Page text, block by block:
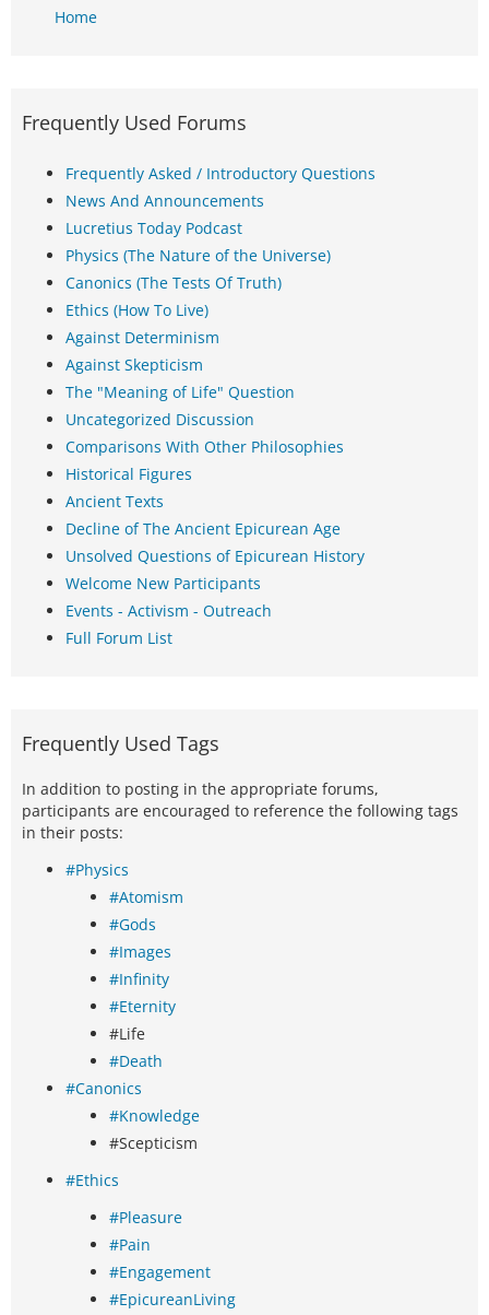
Home
Frequently Used Forums
Frequently Asked / Introductory Questions
News And Announcements
Lucretius Today Podcast
Physics (The Nature of the Universe)
Canonics (The Tests Of Truth)
Ethics (How To Live)
Against Determinism
Against Skepticism
The "Meaning of Life" Question
Uncategorized Discussion
Comparisons With Other Philosophies
Historical Figures
Ancient Texts
Decline of The Ancient Epicurean Age
Unsolved Questions of Epicurean History
Welcome New Participants
Events - Activism - Outreach
Full Forum List
Frequently Used Tags
In addition to posting in the appropriate forums,
participants are encouraged to reference the following tags
in their posts:
#Physics
#Atomism
#Gods
#Images
#Infinity
#Eternity
#Life
#Death
#Canonics
#Knowledge
#Scepticism
#Ethics
#Pleasure
#Pain
#Engagement
#EpicureanLiving